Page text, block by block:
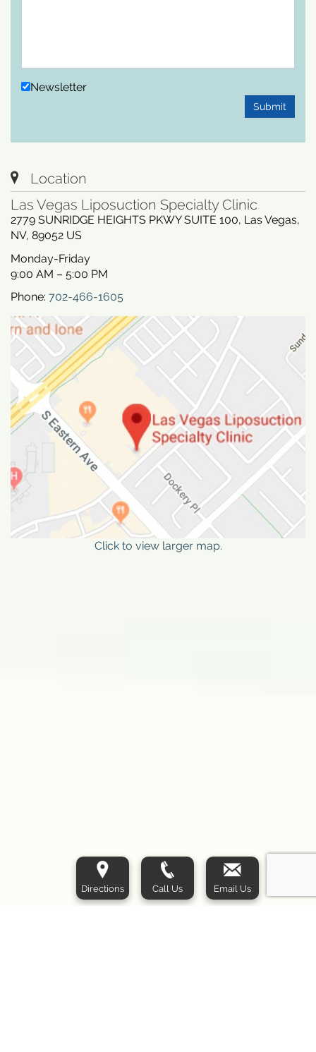
Newsletter
Submit
Location
Las Vegas Liposuction Specialty Clinic
2779 SUNRIDGE HEIGHTS PKWY SUITE 100, Las Vegas,
NV, 89052 US
Monday-Friday
9:00 AM – 5:00 PM
Phone: 702-466-1605
Click to view larger map.
Directions Call Us Email Us